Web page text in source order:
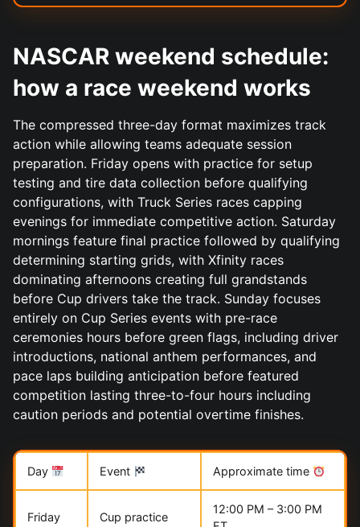
NASCAR weekend schedule:
how a race weekend works
The compressed three-day format maximizes track
action while allowing teams adequate session
preparation. Friday opens with practice for setup
testing and tire data collection before qualifying
configurations, with Truck Series races capping
evenings for immediate competitive action. Saturday
mornings feature final practice followed by qualifying
determining starting grids, with Xfinity races
dominating afternoons creating full grandstands
before Cup drivers take the track. Sunday focuses
entirely on Cup Series events with pre-race
ceremonies hours before green flags, including driver
introductions, national anthem performances, and
pace laps building anticipation before featured
competition lasting three-to-four hours including
caution periods and potential overtime finishes.
Day Event Approximate time
Friday Cup practice
12:00 PM – 3:00 PM